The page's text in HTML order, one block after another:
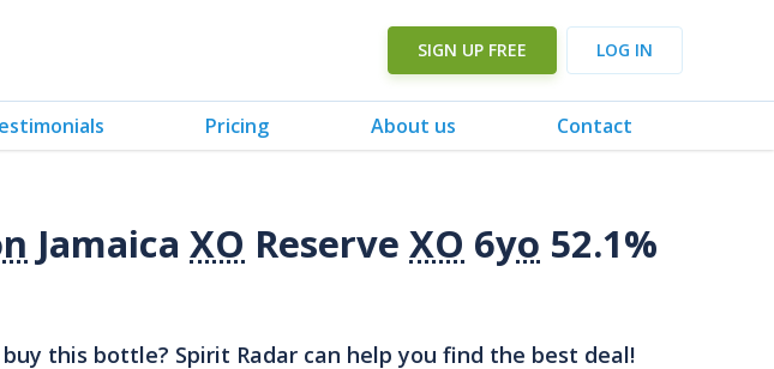
SIGN UP FREE LOG IN
Pricing About us Contact
JamaicaXO ReserveXO 6yo 52.1%
this bottle? Spirit Radar can help you find the best deal!